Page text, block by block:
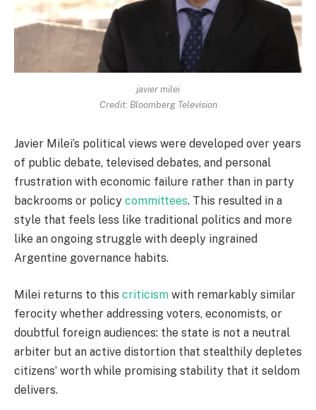
javier milei
Credit: Bloomberg Television
Javier Milei’s political views were developed over years
of public debate, televised debates, and personal
frustration with economic failure rather than in party
backrooms or policy committees. This resulted in a
style that feels less like traditional politics and more
like an ongoing struggle with deeply ingrained
Argentine governance habits.
Milei returns to this criticism with remarkably similar
ferocity whether addressing voters, economists, or
doubtful foreign audiences: the state is not a neutral
arbiter but an active distortion that stealthily depletes
citizens’ worth while promising stability that it seldom
delivers.